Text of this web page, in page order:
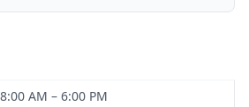
8:00 AM – 6:00 PM